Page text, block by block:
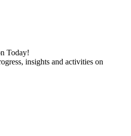
Today!
insights and activities on